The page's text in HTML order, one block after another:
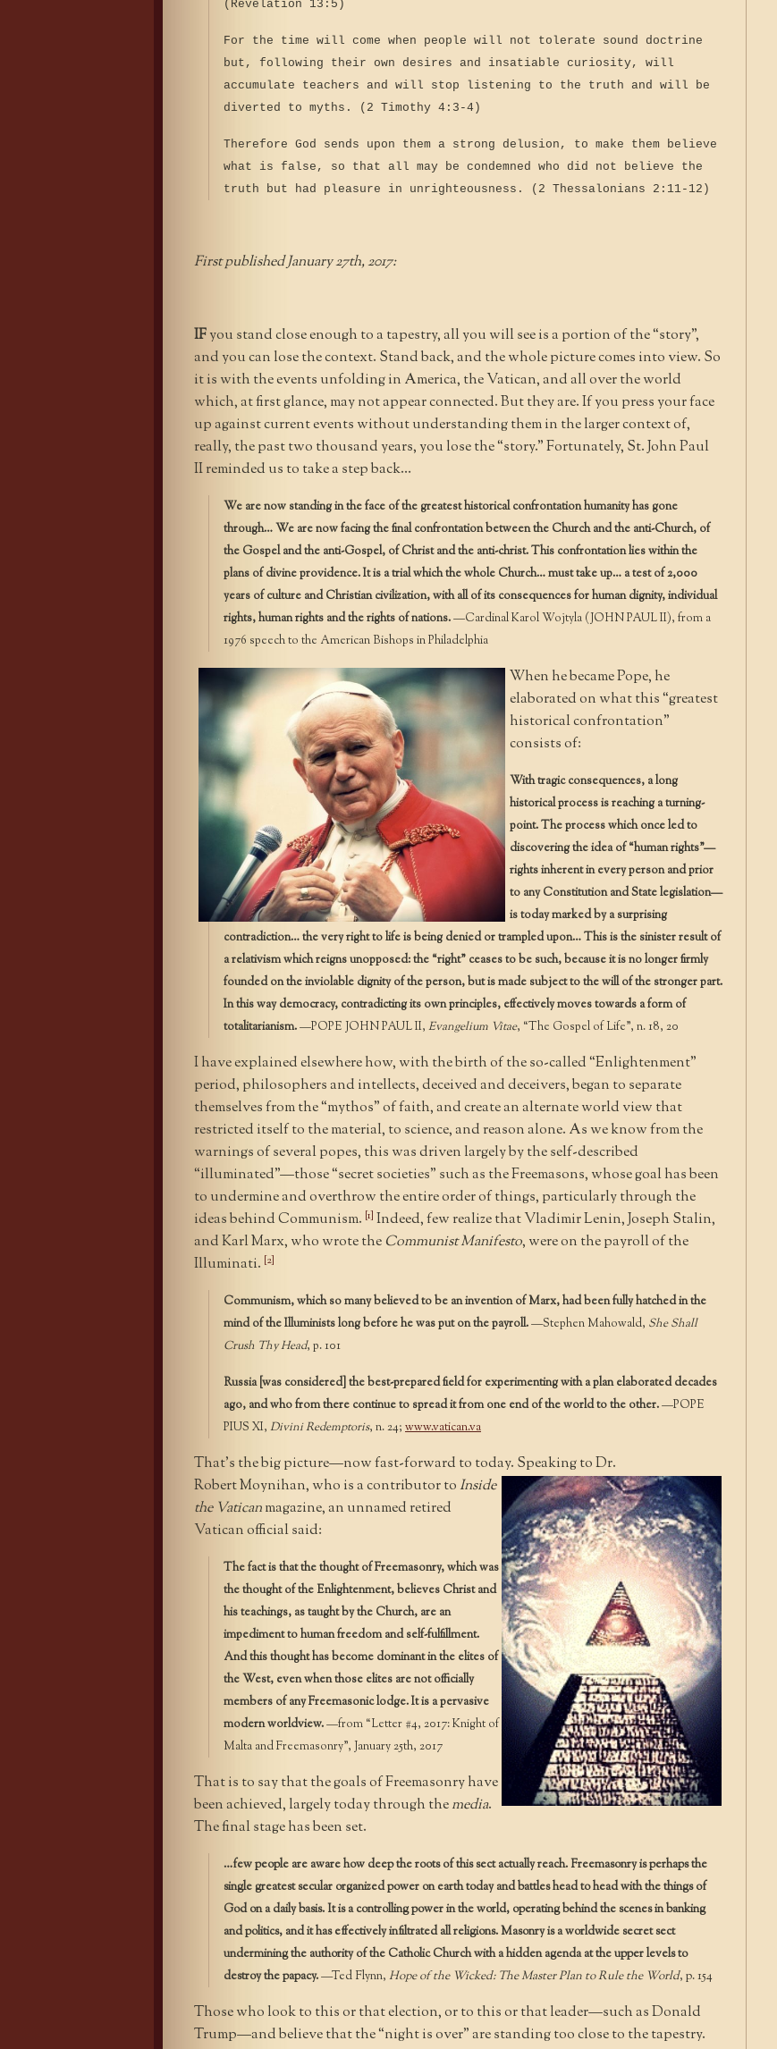
(Revelation 13:5)
For the time will come when people will not tolerate sound doctrine
but, following their own desires and insatiable curiosity, will
accumulate teachers and will stop listening to the truth and will be
diverted to myths. (2 Timothy 4:3-4)
Therefore God sends upon them a strong delusion, to make them believe
what is false, so that all may be condemned who did not believe the
truth but had pleasure in unrighteousness. (2 Thessalonians 2:11-12)
First published January 27th, 2017:
IFyou stand close enough to a tapestry, all you will see is a portion of the “story”,
and you can lose the context. Stand back, and the whole picture comes into view. So
it is with the events unfolding in America, the Vatican, and all over the world
which, at first glance, may not appear connected. But they are. If you press your face
up against current events without understanding them in the larger context of,
really, the past two thousand years, you lose the “story.” Fortunately, St. John Paul
II reminded us to take a step back…
We are now standing in the face of the greatest historical confrontation humanity has gone
through… We are now facing the final confrontation between the Church and the anti-Church, of
the Gospel and the anti-Gospel, of Christ and the anti-christ. This confrontation lies within the
plans of divine providence. It is a trial which the whole Church… must take up… a test of 2,000
years of culture and Christian civilization, with all of its consequences for human dignity, individual
rights, human rights and the rights of nations.—Cardinal Karol Wojtyla (JOHN PAUL II), from a
1976 speech to the American Bishops in Philadelphia
When he became Pope, he
elaborated on what this “greatest
historical confrontation”
consists of:
With tragic consequences, a long
historical process is reaching a turning-
point. The process which once led to
discovering the idea of “human rights”—
rights inherent in every person and prior
to any Constitution and State legislation—
is today marked by a surprising
contradiction… the very right to life is being denied or trampled upon… This is the sinister result of
a relativism which reigns unopposed: the “right” ceases to be such, because it is no longer firmly
founded on the inviolable dignity of the person, but is made subject to the will of the stronger part.
In this way democracy, contradicting its own principles, effectively moves towards a form of
totalitarianism.—POPE JOHN PAUL II, Evangelium Vitae, “The Gospel of Life”, n. 18, 20
I have explained elsewhere how, with the birth of the so-called “Enlightenment”
period, philosophers and intellects, deceived and deceivers, began to separate
themselves from the “mythos” of faith, and create an alternate world view that
restricted itself to the material, to science, and reason alone. As we know from the
warnings of several popes, this was driven largely by the self-described
“illuminated”—those “secret societies” such as the Freemasons, whose goal has been
to undermine and overthrow the entire order of things, particularly through the
ideas behind Communism. [1] Indeed, few realize that Vladimir Lenin, Joseph Stalin,
and Karl Marx, who wrote theCommunist Manifesto, were on the payroll of the
Illuminati. [2]
Communism, which so many believed to be an invention of Marx, had been fully hatched in the
mind of the Illuminists long before he was put on the payroll.—Stephen Mahowald, She Shall
Crush Thy Head, p. 101
Russia [was considered] the best-prepared field for experimenting with a plan elaborated decades
ago, and who from there continue to spread it from one end of the world to the other.—POPE
PIUS XI, Divini Redemptoris, n. 24; www.vatican.va
That’s the big picture—now fast-forward to today. Speaking to Dr.
Robert Moynihan, who is a contributor toInside
the Vaticanmagazine, an unnamed retired
Vatican official said:
The fact is that the thought of Freemasonry, which was
the thought of the Enlightenment, believes Christ and
his teachings, as taught by the Church, are an
impediment to human freedom and self-fulfillment.
And this thought has become dominant in the elites of
the West, even when those elites are not officially
members of any Freemasonic lodge. It is a pervasive
modern worldview.—from “Letter #4, 2017: Knight of
Malta and Freemasonry”, January 25th, 2017
That is to say that the goals of Freemasonry have
been achieved, largely today through themedia.
The final stage has been set.
…few people are aware how deep the roots of this sect actually reach. Freemasonry is perhaps the
single greatest secular organized power on earth today and battles head to head with the things of
God on a daily basis. It is a controlling power in the world, operating behind the scenes in banking
and politics, and it has effectively infiltrated all religions. Masonry is a worldwide secret sect
undermining the authority of the Catholic Church with a hidden agenda at the upper levels to
destroy the papacy.—Ted Flynn, Hope of the Wicked: The Master Plan to Rule the World, p. 154
Those who look to this or that election, or to this or that leader—such as Donald
Trump—and believe that the “night is over” are standing too close to the tapestry.